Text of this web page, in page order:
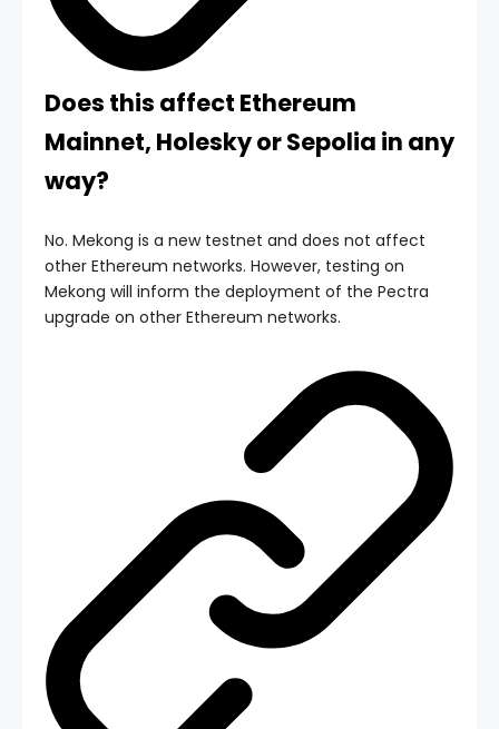
Does this affect Ethereum
Mainnet, Holesky or Sepolia in any
way?
No. Mekong is a new testnet and does not affect
other Ethereum networks. However, testing on
Mekong will inform the deployment of the Pectra
upgrade on other Ethereum networks.